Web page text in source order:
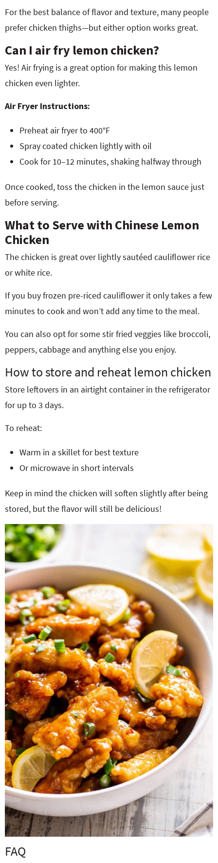
For the best balance of flavor and texture, many people
prefer chicken thighs—but either option works great.
Can I air fry lemon chicken?
Yes! Air frying is a great option for making this lemon
chicken even lighter.
Air Fryer Instructions:
Preheat air fryer to 400°F
Spray coated chicken lightly with oil
Cook for 10–12 minutes, shaking halfway through
Once cooked, toss the chicken in the lemon sauce just
before serving.
What to Serve with Chinese Lemon
Chicken
The chicken is great over lightly sautéed cauliflower rice
or white rice.
If you buy frozen pre-riced cauliflower it only takes a few
minutes to cook and won’t add any time to the meal.
You can also opt for some stir fried veggies like broccoli,
peppers, cabbage and anything else you enjoy.
How to store and reheat lemon chicken
Store leftovers in an airtight container in the refrigerator
for up to 3 days.
To reheat:
Warm in a skillet for best texture
Or microwave in short intervals
Keep in mind the chicken will soften slightly after being
stored, but the flavor will still be delicious!
FAQ